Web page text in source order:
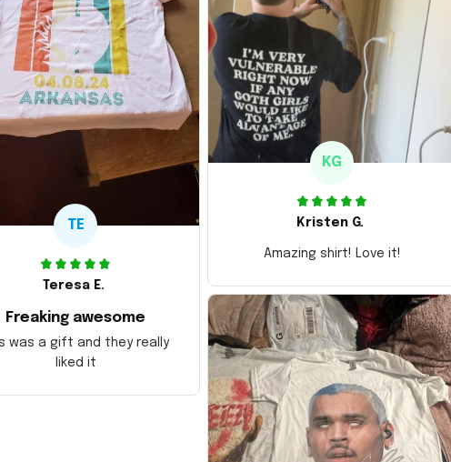
TE
Teresa E.
Freaking awesome
was a gift and they really
liked it
KG
Kristen G.
Amazing shirt! Love it!